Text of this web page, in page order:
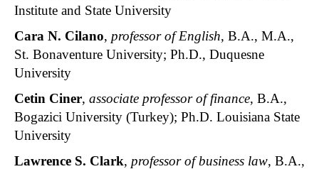
Institute and State University
Cara N. Cilano, professor of English, B.A., M.A.,
St. Bonaventure University; Ph.D., Duquesne
University
Cetin Ciner, associate professor of finance, B.A.,
Bogazici University (Turkey); Ph.D. Louisiana State
University
Lawrence S. Clark, professor of business law, B.A.,